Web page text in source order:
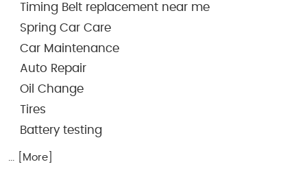
Timing Belt replacement near me
Spring Car Care
Car Maintenance
Auto Repair
Oil Change
Tires
Battery testing
... [More]